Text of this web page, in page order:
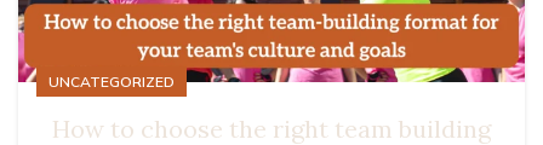
UNCATEGORIZED
How to choose the right team building